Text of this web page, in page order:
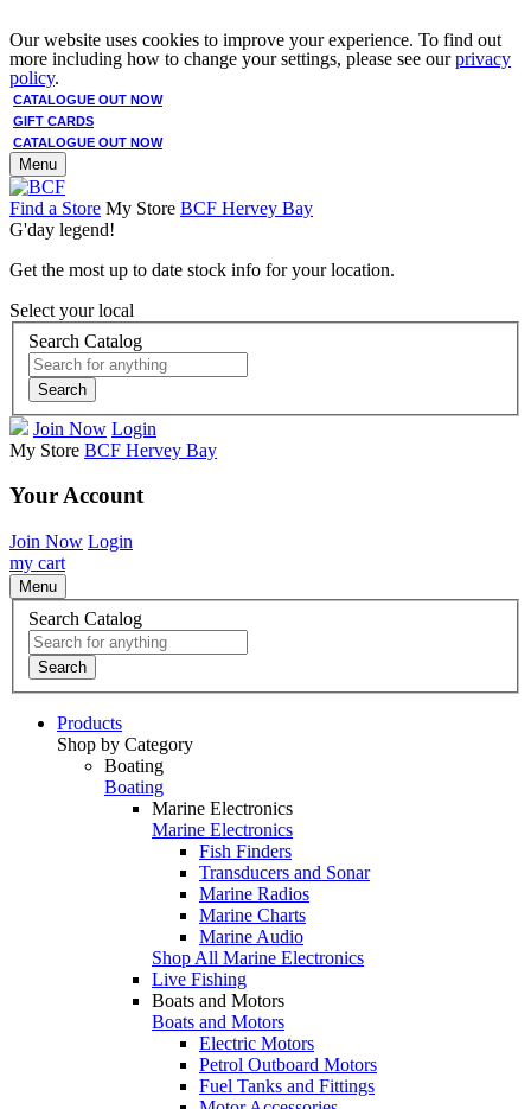
Our website uses cookies to improve your experience. To find out
more including how to change your settings, please see ourprivacy
policy.
CATALOGUE OUT NOW
GIFT CARDS
CATALOGUE OUT NOW
Menu
Find a Store My Store BCF Hervey Bay
G'day legend!
Get the most up to date stock info for your location.
Select your local
Search Catalog
Search
Join Now Login
My Store BCF Hervey Bay
Your Account
Join Now Login
my cart
Menu
Search Catalog
Search
Products
Shop by Category
Boating
Boating
Marine Electronics
Marine Electronics
Fish Finders
Transducers and Sonar
Marine Radios
Marine Charts
Marine Audio
Shop All Marine Electronics
Live Fishing
Boats and Motors
Boats and Motors
Electric Motors
Petrol Outboard Motors
Fuel Tanks and Fittings